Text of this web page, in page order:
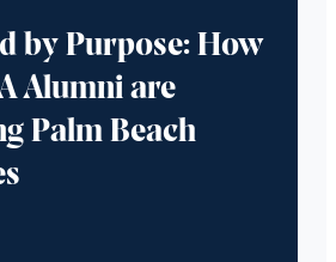
by Purpose: How
Alumni are
Palm Beach